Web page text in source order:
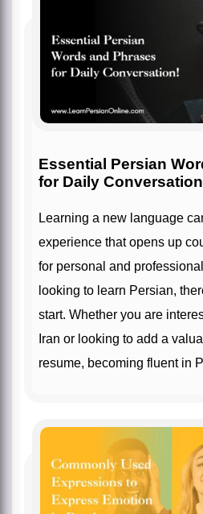
Essential Persian
for Daily
Learning a new language can be an enriching
experience that opens up
for personal and
looking to learn Persian,
start. Whether you are
Iran or looking to add a
resume, becoming fluent in